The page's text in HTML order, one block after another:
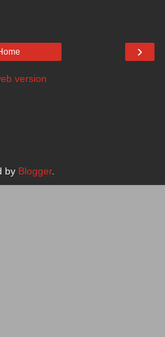
›
version
by Blogger.